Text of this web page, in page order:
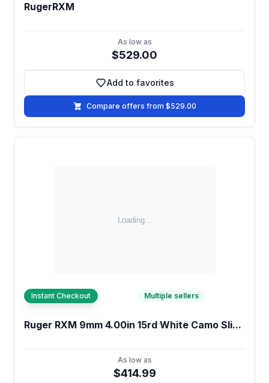
RugerRXM
As low as
$529.00
Add to favorites
Add to favorites
Compare offers from $529.00
Instant Checkout Multiple sellers
Ruger RXM 9mm 4.00in 15rd White Camo Sli...
As low as
$414.99